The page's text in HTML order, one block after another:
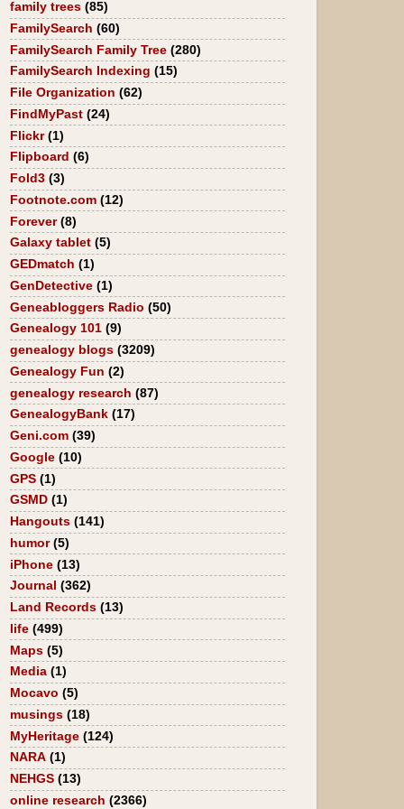
family trees (85)
FamilySearch (60)
FamilySearch Family Tree (280)
FamilySearch Indexing (15)
File Organization (62)
FindMyPast (24)
Flickr (1)
Flipboard (6)
Fold3 (3)
Footnote.com (12)
Forever (8)
Galaxy tablet (5)
GEDmatch (1)
GenDetective (1)
Geneabloggers Radio (50)
Genealogy 101 (9)
genealogy blogs (3209)
Genealogy Fun (2)
genealogy research (87)
GenealogyBank (17)
Geni.com (39)
Google (10)
GPS (1)
GSMD (1)
Hangouts (141)
humor (5)
iPhone (13)
Journal (362)
Land Records (13)
life (499)
Maps (5)
Media (1)
Mocavo (5)
musings (18)
MyHeritage (124)
NARA (1)
NEHGS (13)
online research (2366)